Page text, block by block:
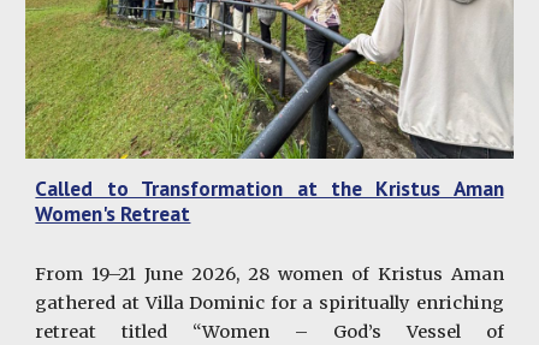
Called to Transformation at the Kristus Aman
Women's Retreat
From 19–21 June 2026, 28 women of Kristus Aman
gathered at Villa Dominic for a spiritually enriching
retreat titled “Women – God’s Vessel of